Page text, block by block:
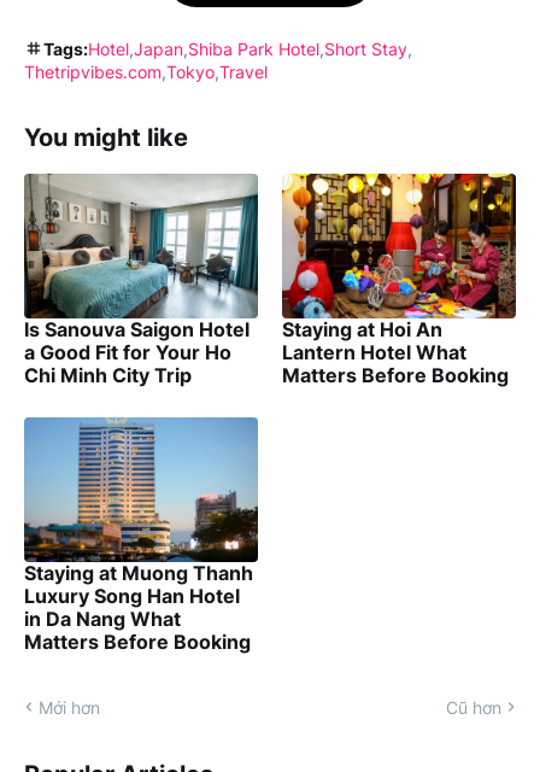
Tags:Hotel Japan Shiba Park Hotel Short Stay
Thetripvibes.com Tokyo Travel
You might like
Is Sanouva Saigon Hotel
a Good Fit for Your Ho
Chi Minh City Trip
Staying at Hoi An
Lantern Hotel What
Matters Before Booking
Staying at Muong Thanh
Luxury Song Han Hotel
in Da Nang What
Matters Before Booking
Mới hơn Cũ hơn